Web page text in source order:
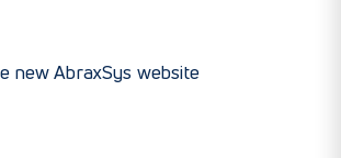
new AbraxSys website